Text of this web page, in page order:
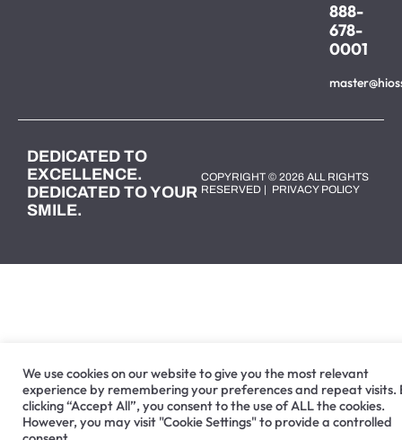
888-
678-
0001
DEDICATED TO
EXCELLENCE.
DEDICATED TO YOUR
SMILE.
COPYRIGHT © 2026 ALL RIGHTS
RESERVED | PRIVACY POLICY
We use cookies on our website to give you the most relevant
experience by remembering your preferences and repeat visits.
clicking “Accept All”, you consent to the use of ALL the cookies.
However, you may visit "Cookie Settings" to provide a controlled